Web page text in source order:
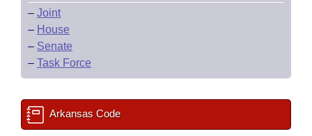
– Joint
– House
– Senate
– Task Force
Arkansas Code